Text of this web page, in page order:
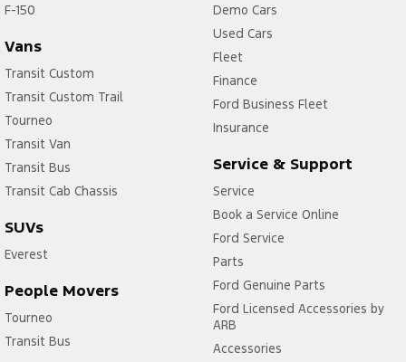
F-150
Vans
Transit Custom
Transit Custom Trail
Tourneo
Transit Van
Transit Bus
Transit Cab Chassis
SUVs
Everest
People Movers
Tourneo
Transit Bus
Demo Cars
Used Cars
Fleet
Finance
Ford Business Fleet
Insurance
Service & Support
Service
Book a Service Online
Ford Service
Parts
Ford Genuine Parts
Ford Licensed Accessories by
ARB
Accessories